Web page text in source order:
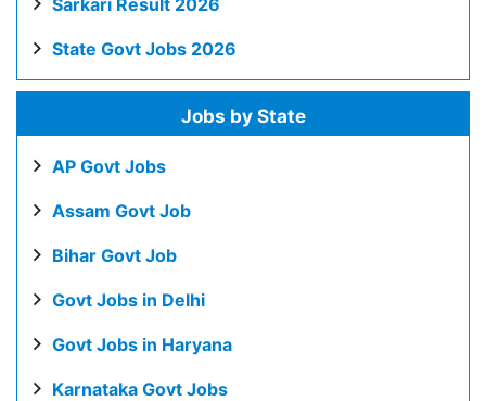
Sarkari Result 2026
State Govt Jobs 2026
Jobs by State
AP Govt Jobs
Assam Govt Job
Bihar Govt Job
Govt Jobs in Delhi
Govt Jobs in Haryana
Karnataka Govt Jobs